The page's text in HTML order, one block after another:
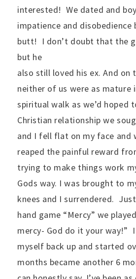
interested! We dated and
impatience and disobedience
butt!
I don’t doubt that the
but he
also still loved his ex. And
neither of us were as mature
spiritual walk as we’d hoped
Christian relationship we
and I fell flat on my face and
reaped the painful reward
trying to make things work
Gods way. I was brought to
knees and I surrendered.
hand game “Mercy” we
mercy- God do it your way!”
myself back up and started
months became another 6